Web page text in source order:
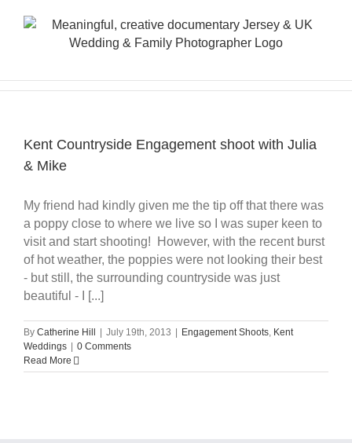
Kent Countryside Engagement shoot with Julia
& Mike
My friend had kindly given me the tip off that there was
a poppy close to where we live so I was super keen to
visit and start shooting! However, with the recent burst
of hot weather, the poppies were not looking their best
- but still, the surrounding countryside was just
beautiful - I [...]
By Catherine Hill | July 19th, 2013 | Engagement Shoots Kent
Weddings | 0 Comments
Read More